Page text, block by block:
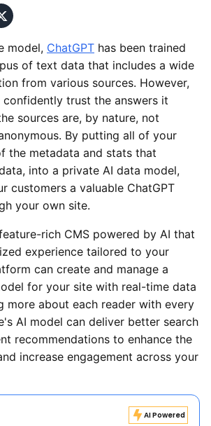
model, ChatGPT has been trained
of text data that includes a wide
from various sources. However,
confidently trust the answers it
sources are, by nature, not
By putting all of your
the metadata and stats that
into a private AI data model,
customers a valuable ChatGPT
your own site.
rich CMS powered by AI that
experience tailored to your
can create and manage a
for your site with real-time data
more about each reader with every
AI model can deliver better search
recommendations to enhance the
increase engagement across your
AI Powered